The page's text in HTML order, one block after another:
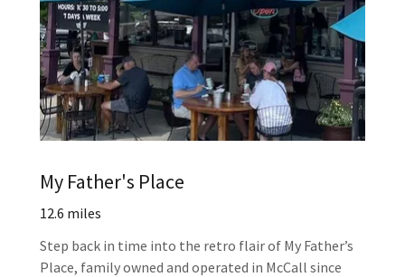
My Father's Place
12.6 miles
Step back in time into the retro flair of My Father’s
Place, family owned and operated in McCall since